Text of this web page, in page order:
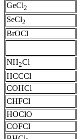
GeCl2
SeCl2
BrOCl
NH2Cl
HCCCl
COHCl
CHFCl
HOClO
COFCl